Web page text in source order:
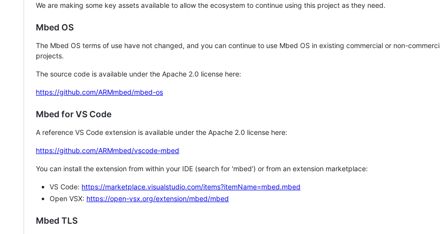
We are making some key assets available to allow the ecosystem to continue using this project as they need.
Mbed OS
The Mbed OS terms of use have not changed, and you can continue to use Mbed OS in existing commercial or non-
projects.
The source code is available under the Apache 2.0 license here:
https://github.com/ARMmbed/mbed-os
Mbed for VS Code
A reference VS Code extension is available under the Apache 2.0 license here:
https://github.com/ARMmbed/vscode-mbed
You can install the extension from within your IDE (search for 'mbed') or from an extension marketplace:
VS Code: https://marketplace.visualstudio.com/items?itemName=mbed.mbed
Open VSX: https://open-vsx.org/extension/mbed/mbed
Mbed TLS